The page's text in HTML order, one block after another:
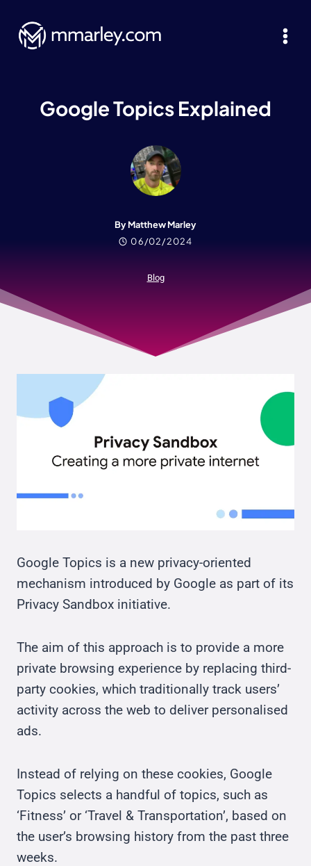
content
Google Topics Explained
By Matthew Marley
06/02/2024
Blog
Google Topics is a new privacy-oriented
mechanism introduced by Google as part of its
Privacy Sandbox initiative.
The aim of this approach is to provide a more
private browsing experience by replacing third-
party cookies, which traditionally track users’
activity across the web to deliver personalised
ads.
Instead of relying on these cookies, Google
Topics selects a handful of topics, such as
‘Fitness’ or ‘Travel & Transportation’, based on
the user’s browsing history from the past three
weeks.